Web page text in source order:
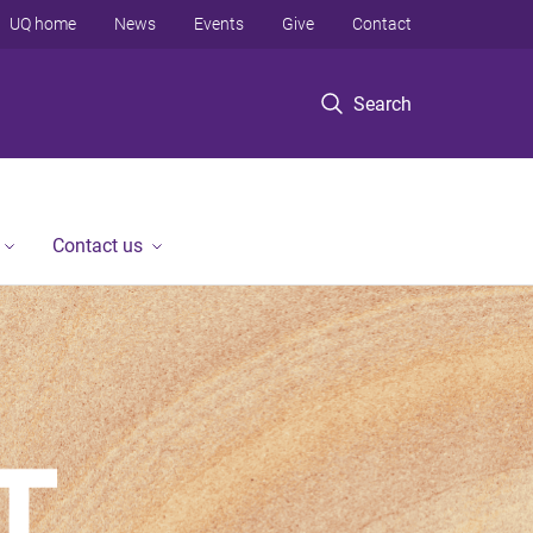
Search
UQ home News Events Give Contact
Contact us